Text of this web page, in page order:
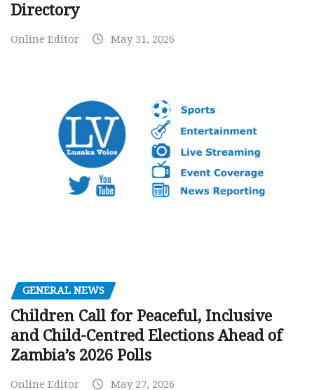
Directory
Online Editor May 31, 2026
GENERAL NEWS
Children Call for Peaceful, Inclusive
and Child-Centred Elections Ahead of
Zambia’s 2026 Polls
Online Editor May 27, 2026